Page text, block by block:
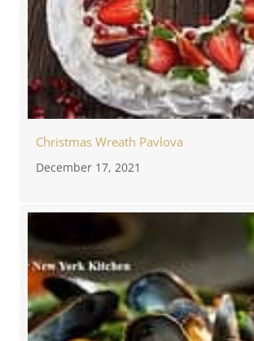
Christmas Wreath Pavlova
December 17, 2021